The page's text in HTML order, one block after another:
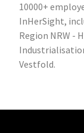
10000+
InHerSight,
Region NRW -
Vestfold.